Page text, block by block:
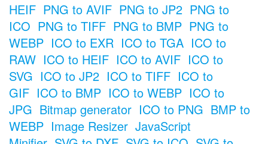
HEIF PNG to AVIF PNG to JP2 PNG to
ICO PNG to TIFF PNG to BMP PNG to
WEBP ICO to EXR ICO to TGA ICO to
RAW ICO to HEIF ICO to AVIF ICO to
SVG ICO to JP2 ICO to TIFF ICO to
GIF ICO to BMP ICO to WEBP ICO to
JPG Bitmap generator ICO to PNG BMP to
WEBP Image Resizer JavaScript